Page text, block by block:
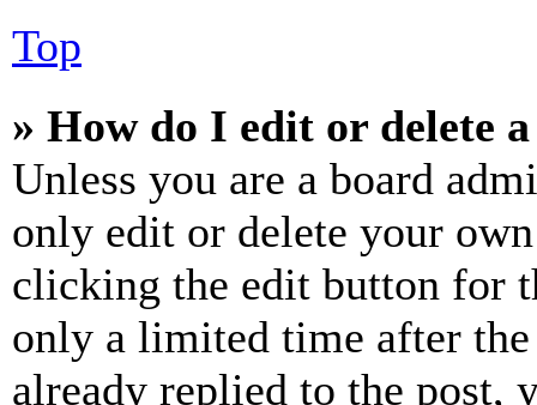
Top
» How do I edit or delete
Unless you are a board
only edit or delete your
clicking the edit button for
only a limited time after the
already replied to the